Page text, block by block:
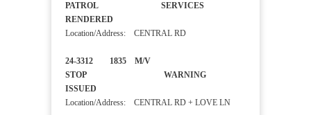
PATROL SERVICES
RENDERED
Location/Address: CENTRAL RD
24-3312 1835 M/V
STOP WARNING
ISSUED
Location/Address: CENTRAL RD + LOVE LN